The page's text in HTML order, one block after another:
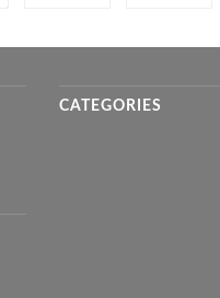
CATEGORIES